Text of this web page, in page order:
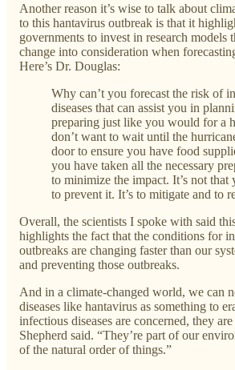
Another reason it’s wise to talk about
to this hantavirus outbreak is that it
governments to invest in research models
change into consideration when
Here’s Dr. Douglas:
Why can’t you forecast the risk of
diseases that can assist you in
preparing just like you would for a
don’t want to wait until the
door to ensure you have food
you have taken all the necessary
to minimize the impact. It’s not that
to prevent it. It’s to mitigate and to
Overall, the scientists I spoke with said
highlights the fact that the conditions for
outbreaks are changing faster than our
and preventing those outbreaks.
And in a climate-changed world, we can
diseases like hantavirus as something to
infectious diseases are concerned, they
Shepherd said. “They’re part of our
of the natural order of things.”